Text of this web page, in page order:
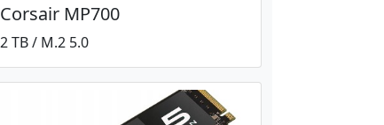
Corsair MP700
2 TB / M.2 5.0